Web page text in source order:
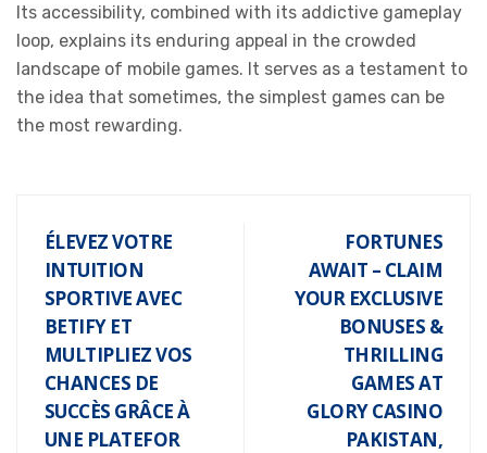
Its accessibility, combined with its addictive gameplay
loop, explains its enduring appeal in the crowded
landscape of mobile games. It serves as a testament to
the idea that sometimes, the simplest games can be
the most rewarding.
ÉLEVEZ VOTRE
INTUITION
SPORTIVE AVEC
BETIFY ET
MULTIPLIEZ VOS
CHANCES DE
SUCCÈS GRÂCE À
UNE PLATEFOR
FORTUNES
AWAIT – CLAIM
YOUR EXCLUSIVE
BONUSES &
THRILLING
GAMES AT
GLORY CASINO
PAKISTAN,